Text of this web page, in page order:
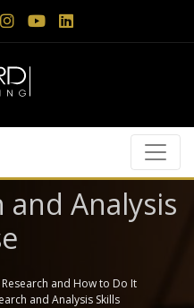
and Analysis
and How to Do It
and Analysis Skills